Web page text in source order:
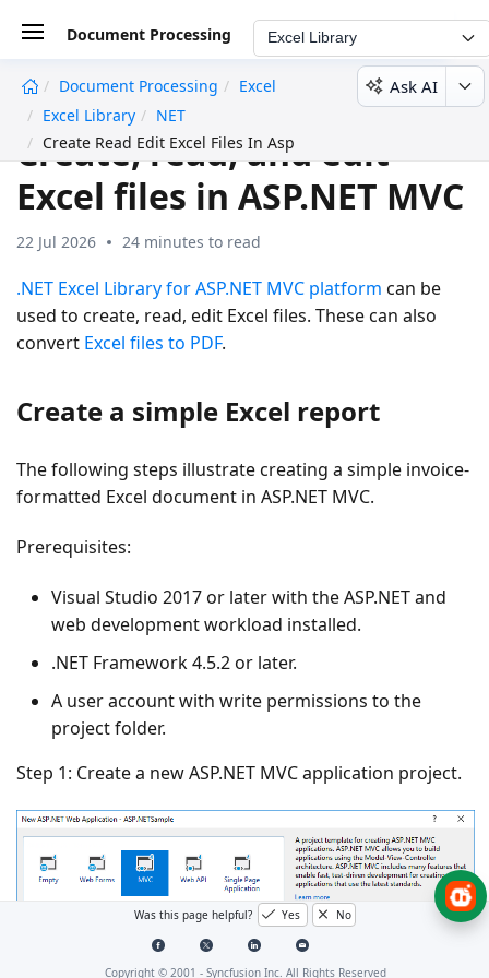
Document Processing Excel Library
Document Processing
Excel
Excel Library
NET
Create Read Edit Excel Files In Asp Net Mvc C Sharp
Ask AI
Create, read, and edit
Excel files in ASP.NET MVC
22 Jul 2026 24 minutes to read
.NET Excel Library for ASP.NET MVC platform can be
used to create, read, edit Excel files. These can also
convert Excel files to PDF.
Create a simple Excel report
The following steps illustrate creating a simple invoice-
formatted Excel document in ASP.NET MVC.
Prerequisites:
Visual Studio 2017 or later with theASP.NET and
web developmentworkload installed.
.NET Framework 4.5.2 or later.
A user account with write permissions to the
project folder.
Step 1: Create a new ASP.NET MVC application project.
Was this page helpful? Yes No
Copyright © 2001 - Syncfusion Inc. All Rights Reserved
undefined